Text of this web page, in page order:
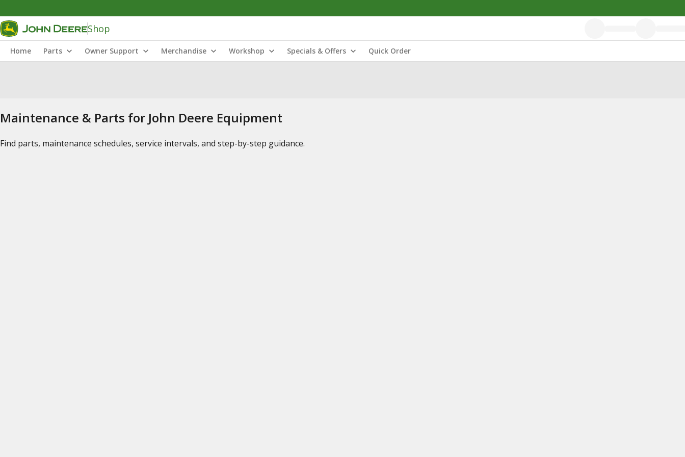
Shop
Home Parts Owner Support Merchandise Workshop Specials & Offers Quick Order
Maintenance & Parts for John Deere Equipment
Find parts, maintenance schedules, service intervals, and step-by-step guidance.